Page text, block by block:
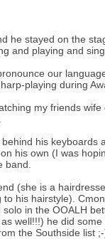
he stayed on the
and playing and
our
playing during
my friends
his
his own (I was
band.
(she is a
his hairstyle).
in the OOALH
well!!!) he did
the Southside list